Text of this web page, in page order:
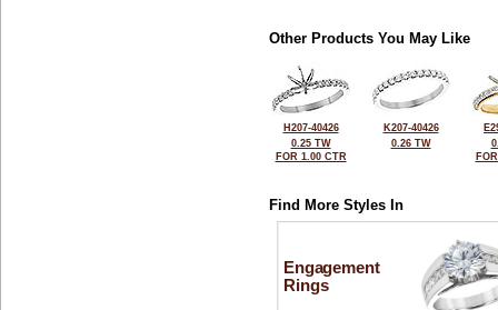
Other Products You May Like
H207-40426
0.25 TW
FOR 1.00 CTR
K207-40426
0.26 TW
Find More Styles In
Engagement
Rings